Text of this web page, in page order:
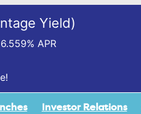
Yield)
APR
Investor Relations